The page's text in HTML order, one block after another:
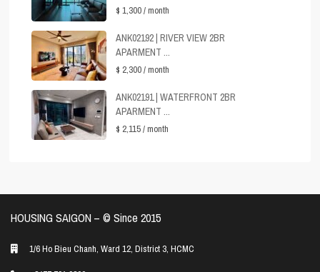
$ 1,300/ month
ANK02192 | RIVER VIEW 2BR
APARMENT ...
$ 2,300/ month
ANK02191 | WATERFRONT 2BR
APARMENT ...
$ 2,115/ month
HOUSING SAIGON – ©️ Since 2015
1/6 Ho Bieu Chanh, Ward 12, District 3, HCMC